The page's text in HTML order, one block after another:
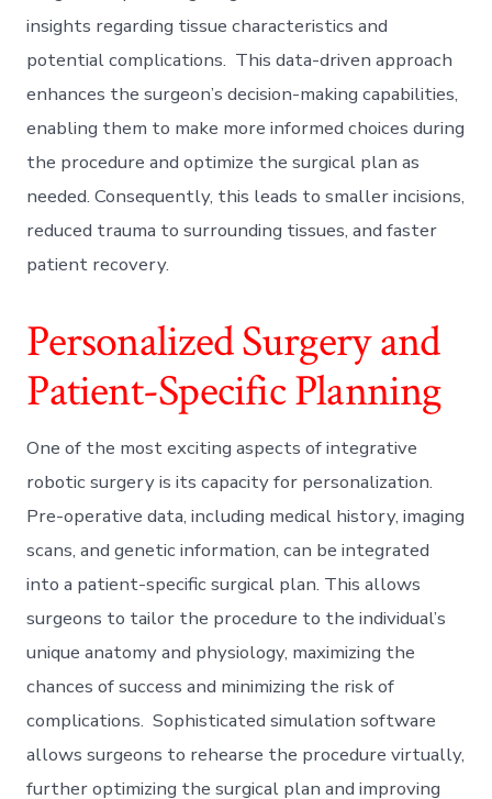
insights regarding tissue characteristics and
potential complications. This data-driven approach
enhances the surgeon’s decision-making capabilities,
enabling them to make more informed choices during
the procedure and optimize the surgical plan as
needed. Consequently, this leads to smaller incisions,
reduced trauma to surrounding tissues, and faster
patient recovery.
Personalized Surgery and
Patient-Specific Planning
One of the most exciting aspects of integrative
robotic surgery is its capacity for personalization.
Pre-operative data, including medical history, imaging
scans, and genetic information, can be integrated
into a patient-specific surgical plan. This allows
surgeons to tailor the procedure to the individual’s
unique anatomy and physiology, maximizing the
chances of success and minimizing the risk of
complications. Sophisticated simulation software
allows surgeons to rehearse the procedure virtually,
further optimizing the surgical plan and improving